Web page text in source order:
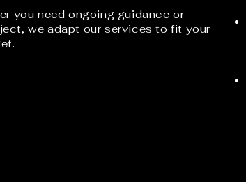
you need ongoing guidance or
we adapt our services to fit your